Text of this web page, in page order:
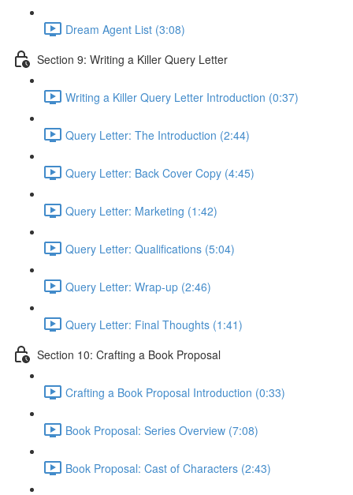
Dream Agent List (3:08)
Section 9: Writing a Killer Query Letter
Writing a Killer Query Letter Introduction (0:37)
Query Letter: The Introduction (2:44)
Query Letter: Back Cover Copy (4:45)
Query Letter: Marketing (1:42)
Query Letter: Qualifications (5:04)
Query Letter: Wrap-up (2:46)
Query Letter: Final Thoughts (1:41)
Section 10: Crafting a Book Proposal
Crafting a Book Proposal Introduction (0:33)
Book Proposal: Series Overview (7:08)
Book Proposal: Cast of Characters (2:43)